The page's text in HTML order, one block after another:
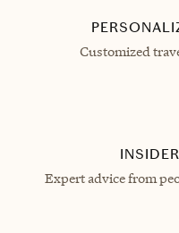
Customized
Expert advice from